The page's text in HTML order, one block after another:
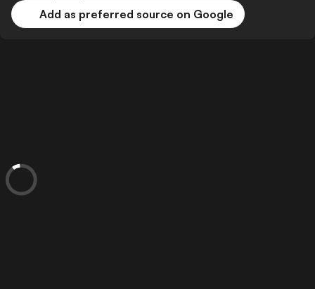
Add as preferred source on Google